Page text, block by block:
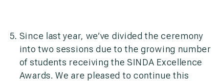
Since last year, we’ve divided the ceremony
into two sessions due to the growing number
of students receiving the SINDA Excellence
Awards. We are pleased to continue this